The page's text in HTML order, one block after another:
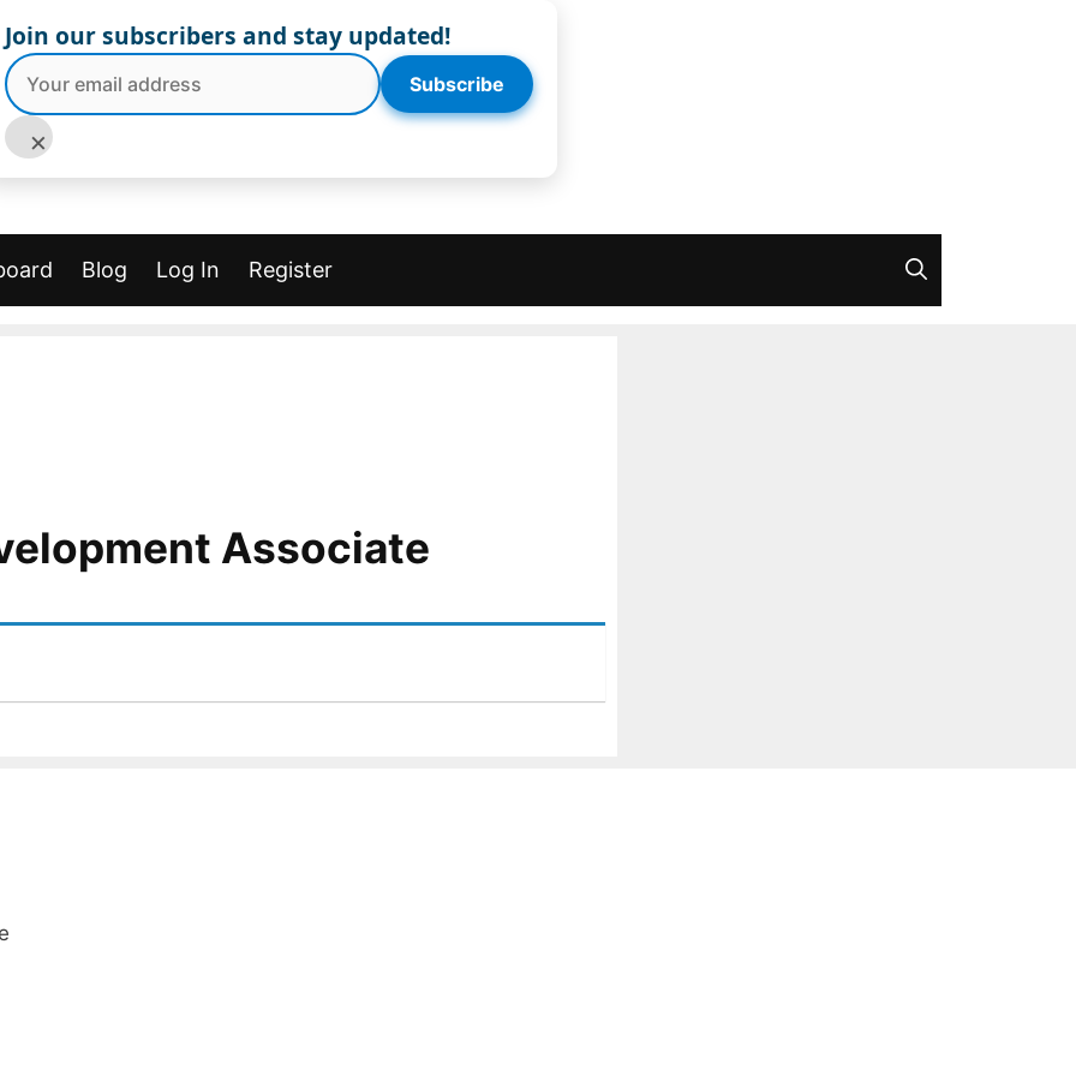
Blog Log In Register
Associate
Join our subscribers and stay updated!
Subscribe
×